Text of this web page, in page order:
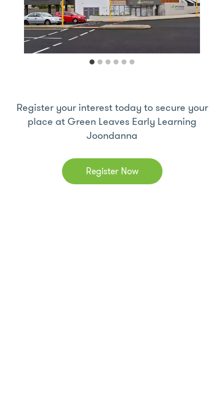
Register your interest today to secure your
place at Green Leaves Early Learning
Joondanna
Register Now